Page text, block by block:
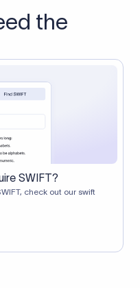
the
SWIFT?
check out our swift